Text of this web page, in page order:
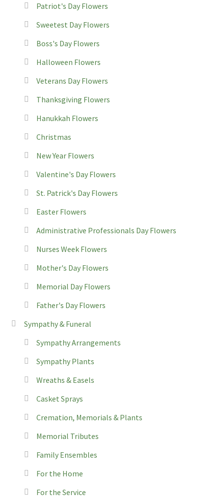
Patriot's Day Flowers
Sweetest Day Flowers
Boss's Day Flowers
Halloween Flowers
Veterans Day Flowers
Thanksgiving Flowers
Hanukkah Flowers
Christmas
New Year Flowers
Valentine's Day Flowers
St. Patrick's Day Flowers
Easter Flowers
Administrative Professionals Day Flowers
Nurses Week Flowers
Mother's Day Flowers
Memorial Day Flowers
Father's Day Flowers
Sympathy & Funeral
Sympathy Arrangements
Sympathy Plants
Wreaths & Easels
Casket Sprays
Cremation, Memorials & Plants
Memorial Tributes
Family Ensembles
For the Home
For the Service